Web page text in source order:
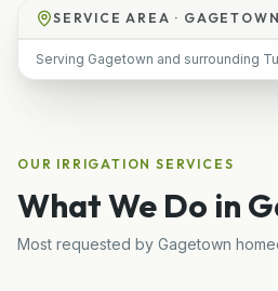
SERVICE AREA ·
Serving Gagetown and surrounding
OUR IRRIGATION SERVICES
What We Do in
Most requested by Gagetown